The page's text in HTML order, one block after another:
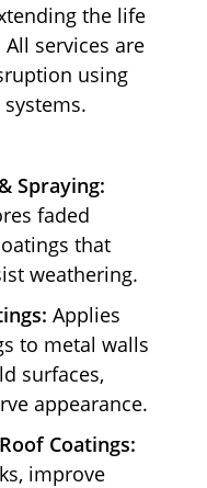
the life
services are
using
Spraying:
faded
that
weathering.
Applies
to metal walls
surfaces,
appearance.
Coatings:
improve